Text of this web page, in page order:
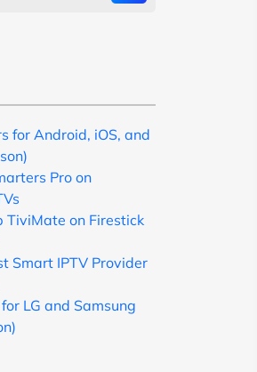
for Android, iOS, and
Pro on
TiviMate on Firestick
Smart IPTV Provider
LG and Samsung